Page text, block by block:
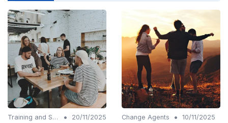
Training and Support •
20/11/2025
Change Agents •
10/11/2025